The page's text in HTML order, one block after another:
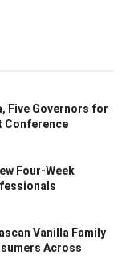
Five Governors for
Conference
Four-Week
Vanilla Family
Across